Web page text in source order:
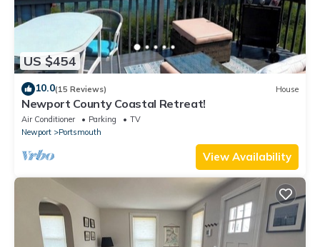
US $454
10.0(15 Reviews) House
Newport County Coastal Retreat!
Air Conditioner Parking
TV
Newport
Portsmouth
View Availability